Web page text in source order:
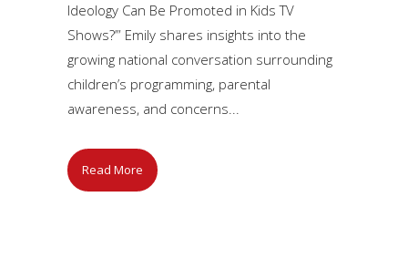
Ideology Can Be Promoted in Kids TV
Shows?’” Emily shares insights into the
growing national conversation surrounding
children’s programming, parental
awareness, and concerns...
Read More